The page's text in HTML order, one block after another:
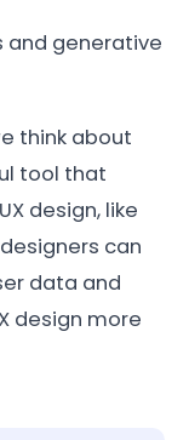
and generative
think about
tool that
design, like
can
data and
design more